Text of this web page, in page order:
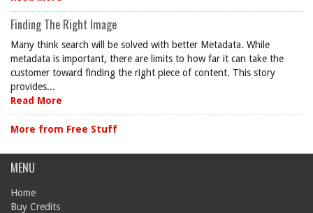
Finding The Right Image
Many think search will be solved with better Metadata. While
metadata is important, there are limits to how far it can take the
customer toward finding the right piece of content. This story
provides...
Read More
More from Free Stuff
MENU
Home
Buy Credits